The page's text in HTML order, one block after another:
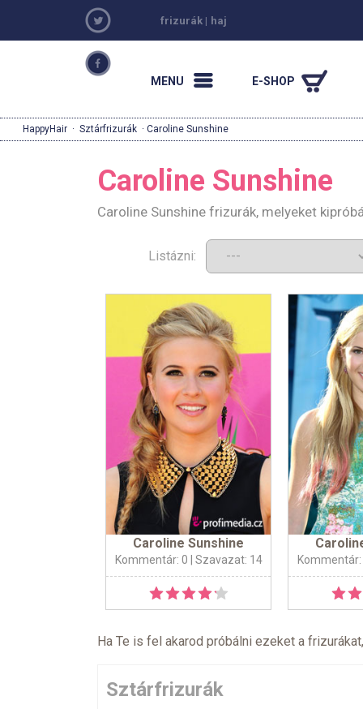
frizurák | haj
MENU E-SHOP
HappyHair · Sztárfrizurák · Caroline Sunshine
Caroline Sunshine
Caroline Sunshine frizurák, melyeket
Listázni:
Caroline Sunshine
Kommentár: 0 | Szavazat: 14 Kommentár:
Ha Te is fel akarod próbálni ezeket a
Sztárfrizurák